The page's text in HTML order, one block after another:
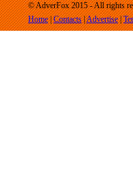
© AdverFox 2015 - All rights
Home|Contacts|Advertise|